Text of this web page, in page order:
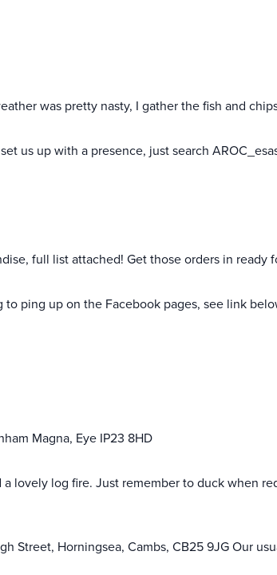
was pretty nasty, I gather the fish and
us up with a presence, just search
full list attached! Get those orders in ready
ping up on the Facebook pages, see link
Magna, Eye IP23 8HD
lovely log fire. Just remember to duck when
Street, Horningsea, Cambs, CB25 9JG Our